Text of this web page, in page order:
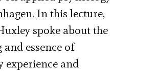
In this lecture,
spoke about the
and essence of
experience and